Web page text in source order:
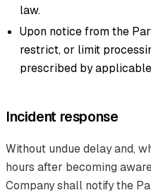
law.
Upon notice from the
restrict, or limit
prescribed by
Incident response
Without undue delay and,
hours after becoming
Company shall notify the